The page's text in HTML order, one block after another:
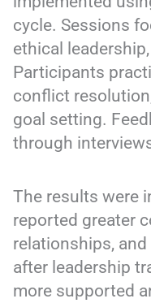
cycle. Sessions
ethical
Participants
conflict
goal setting.
through
The results were
reported greater
relationships,
after leadership
more supported